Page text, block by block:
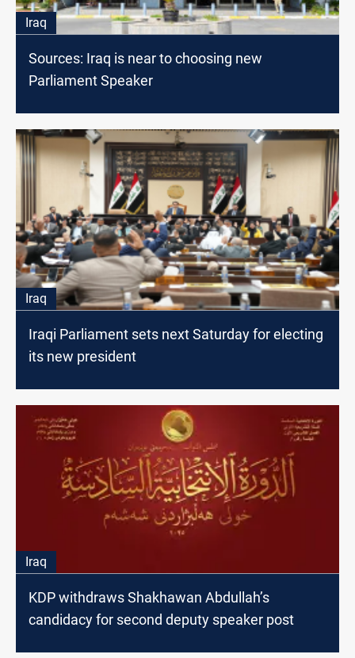
Iraq
Sources: Iraq is near to choosing new
Parliament Speaker
Iraq
Iraqi Parliament sets next Saturday for electing
its new president
Iraq
KDP withdraws Shakhawan Abdullah’s
candidacy for second deputy speaker post